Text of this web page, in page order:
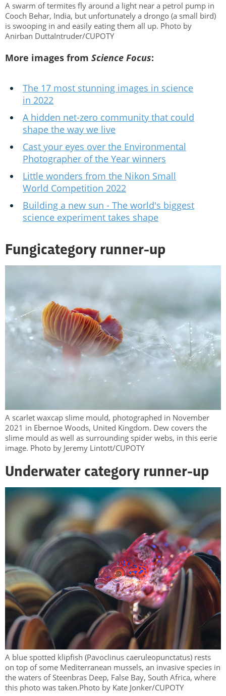
A swarm of termites fly around a light near a petrol pump in
Cooch Behar, India, but unfortunately a drongo (a small bird)
is swooping in and easily eating them all up. Photo by
Anirban DuttaIntruder/CUPOTY
More images from Science Focus:
The 17 most stunning images in science
in 2022
A hidden net-zero community that could
shape the way we live
Cast your eyes over the Environmental
Photographer of the Year winners
Little wonders from the Nikon Small
World Competition 2022
Building a new sun - The world's biggest
science experiment takes shape
Fungicategory runner-up
A scarlet waxcap slime mould, photographed in November
2021 in Ebernoe Woods, United Kingdom. Dew covers the
slime mould as well as surrounding spider webs, in this eerie
image. Photo by Jeremy Lintott/CUPOTY
Underwater category runner-up
A blue spotted klipfish (Pavoclinus caeruleopunctatus) rests
on top of some Mediterranean mussels, an invasive species in
the waters of Steenbras Deep, False Bay, South Africa, where
this photo was taken.Photo by Kate Jonker/CUPOTY